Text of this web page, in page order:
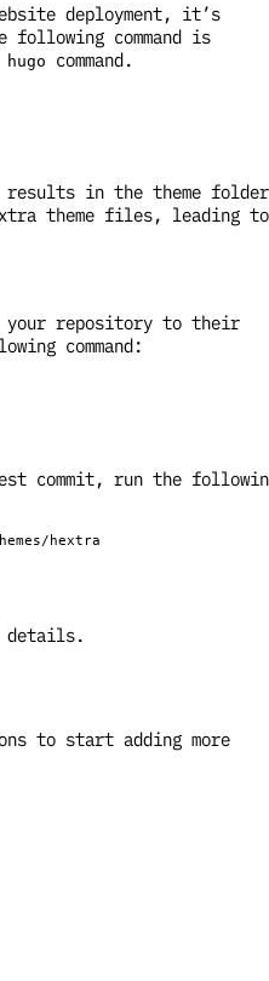
deployment, it’s
command is
hugo command.
results in the theme folder
theme files, leading to
your repository to their
command:
commit, run the
hextra
details.
to start adding more